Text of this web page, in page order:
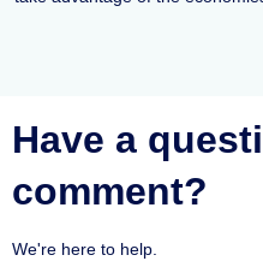
Have a
comment?
We're here to help.